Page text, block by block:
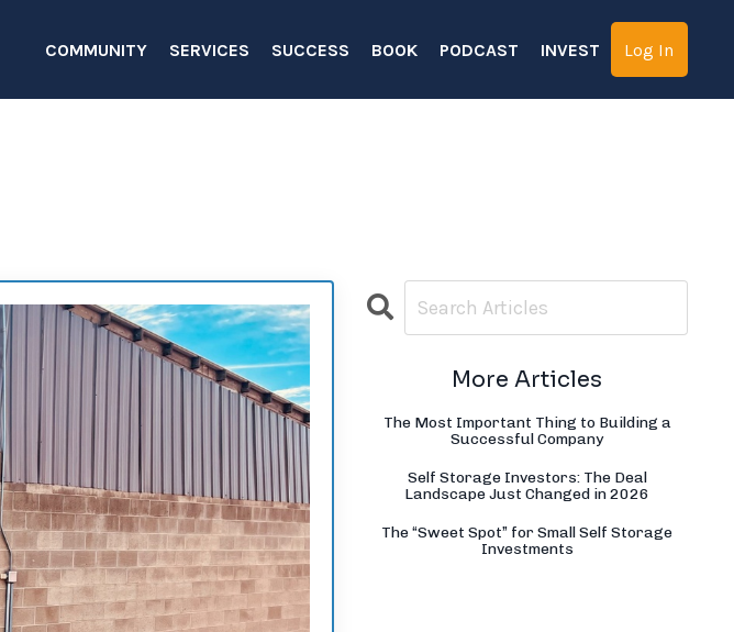
COMMUNITY SERVICES SUCCESS BOOK PODCAST INVEST Log In
More Articles
The Most Important Thing to Building a
Successful Company
Self Storage Investors: The Deal
Landscape Just Changed in 2026
The “Sweet Spot” for Small Self Storage
Investments